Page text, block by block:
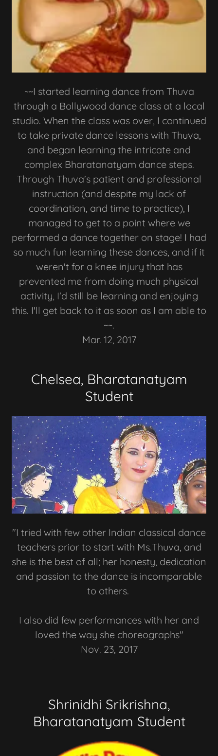
~~I started learning dance from Thuva
through a Bollywood dance class at a local
studio. When the class was over, I continued
to take private dance lessons with Thuva,
and began learning the intricate and
complex Bharatanatyam dance steps.
Through Thuva's patient and professional
instruction (and despite my lack of
coordination, and time to practice), I
managed to get to a point where we
performed a dance together on stage! I had
so much fun learning these dances, and if it
weren't for a knee injury that has
prevented me from doing much physical
activity, I'd still be learning and enjoying
this. I'll get back to it as soon as I am able to
~~.
Mar. 12, 2017
Chelsea, Bharatanatyam
Student
"I tried with few other Indian classical dance
teachers prior to start with Ms.Thuva, and
she is the best of all; her honesty, dedication
and passion to the dance is incomparable
to others.
I also did few performances with her and
loved the way she choreographs"
Nov. 23, 2017
Shrinidhi Srikrishna,
Bharatanatyam Student